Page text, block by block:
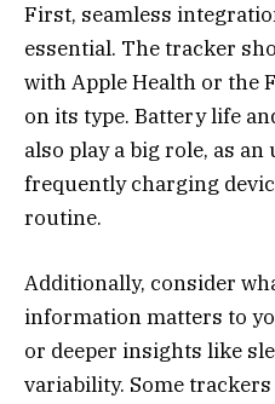
First, seamless
essential. The tracker
with Apple Health or the
on its type. Battery life
also play a big role, as
frequently charging
routine.
Additionally, consider
information matters to
or deeper insights like
variability. Some